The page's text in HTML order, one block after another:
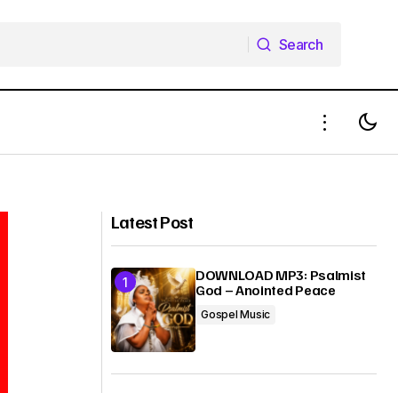
Search
Latest Post
DOWNLOAD MP3: Psalmist
God – Anointed Peace
Gospel Music